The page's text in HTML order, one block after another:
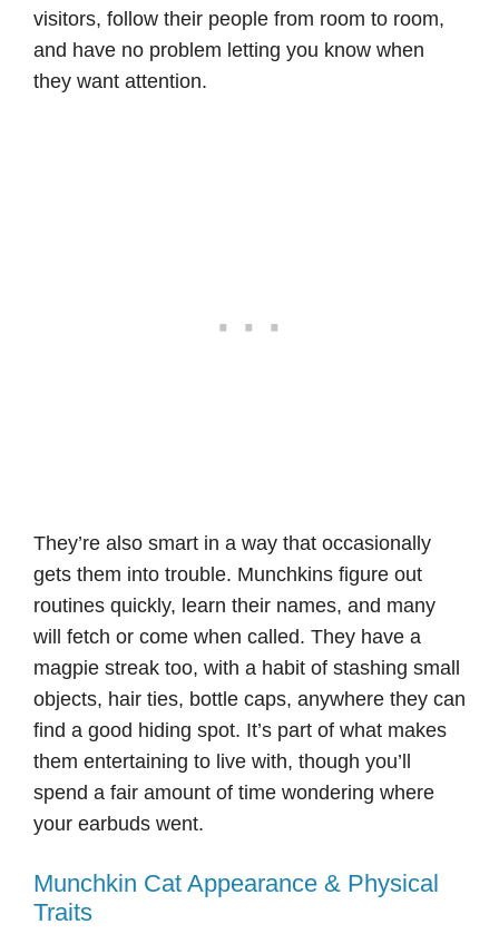
visitors, follow their people from room to room,
and have no problem letting you know when
they want attention.
They’re also smart in a way that occasionally
gets them into trouble. Munchkins figure out
routines quickly, learn their names, and many
will fetch or come when called. They have a
magpie streak too, with a habit of stashing small
objects, hair ties, bottle caps, anywhere they can
find a good hiding spot. It’s part of what makes
them entertaining to live with, though you’ll
spend a fair amount of time wondering where
your earbuds went.
Munchkin Cat Appearance & Physical
Traits